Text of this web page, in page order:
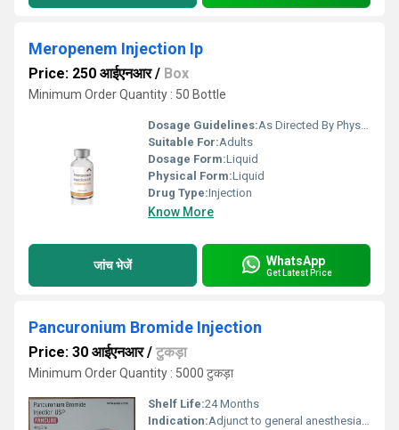
Meropenem Injection Ip
Price: 250 आईएनआर/ Box
Minimum Order Quantity : 50 Bottle
Dosage Guidelines:As Directed By Physician
Suitable For:Adults
Dosage Form:Liquid
Physical Form:Liquid
Drug Type:Injection
Know More
जांच भेजें WhatsApp
Get Latest Price
Pancuronium Bromide Injection
Price: 30 आईएनआर/ टुकड़ा
Minimum Order Quantity : 5000 टुकड़ा
Shelf Life:24 Months
Indication:Adjunct to general anesthesia, facilitate tracheal intubation